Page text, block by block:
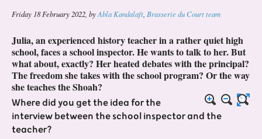
Friday 18 February 2022 byAbla Kandalaft Brasserie du Court team
Julia, an experienced history teacher in a rather quiet high
school, faces a school inspector. He wants to talk to her. But
what about, exactly? Her heated debates with the principal?
The freedom she takes with the school program? Or the way
she teaches the Shoah?
Where did you get the idea for the
interview between the school inspector and the
teacher?